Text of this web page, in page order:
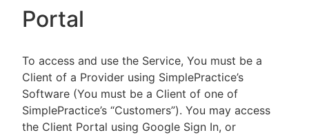
Portal
To access and use the Service, You must be a
Client of a Provider using SimplePractice’s
Software (You must be a Client of one of
SimplePractice’s “Customers”). You may access
the Client Portal using Google Sign In, or